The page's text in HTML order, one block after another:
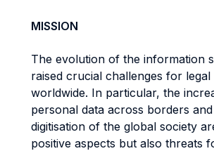
MISSION
The evolution of the information
raised crucial challenges for legal
worldwide. In particular, the
personal data across borders
digitisation of the global society
positive aspects but also threats